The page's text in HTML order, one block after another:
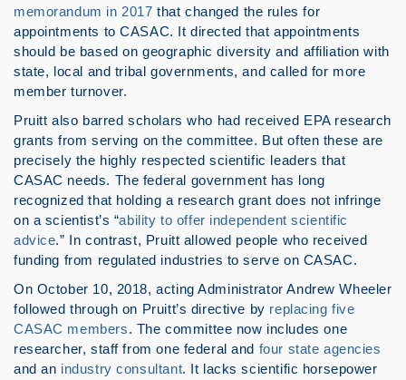
memorandum in 2017 that changed the rules for
appointments to CASAC. It directed that appointments
should be based on geographic diversity and affiliation with
state, local and tribal governments, and called for more
member turnover.
Pruitt also barred scholars who had received EPA research
grants from serving on the committee. But often these are
precisely the highly respected scientific leaders that
CASAC needs. The federal government has long
recognized that holding a research grant does not infringe
on a scientist’s “ability to offer independent scientific
advice.” In contrast, Pruitt allowed people who received
funding from regulated industries to serve on CASAC.
On October 10, 2018, acting Administrator Andrew Wheeler
followed through on Pruitt’s directive by replacing five
CASAC members. The committee now includes one
researcher, staff from one federal and four state agencies
and an industry consultant. It lacks scientific horsepower